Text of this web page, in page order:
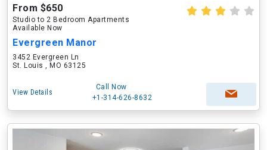
From $650
Studio to 2 Bedroom Apartments
Available Now
Evergreen Manor
3452 Evergreen Ln
St. Louis , MO 63125
View Details
Call Now
+1-314-626-8632